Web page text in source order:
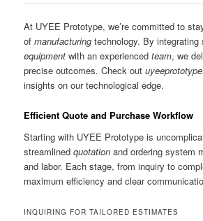
At UYEE Prototype, we’re committed to
ofmanufacturing technology. By integrating
equipment with an experiencedteam, we
precise outcomes. Check out
insights on our technological edge.
Efficient Quote and Purchase Workflow
Starting with UYEE Prototype is
streamlinedquotation and ordering system
and labor. Each stage, from inquiry to
maximum efficiency and clear
INQUIRING FOR TAILORED ESTIMATES